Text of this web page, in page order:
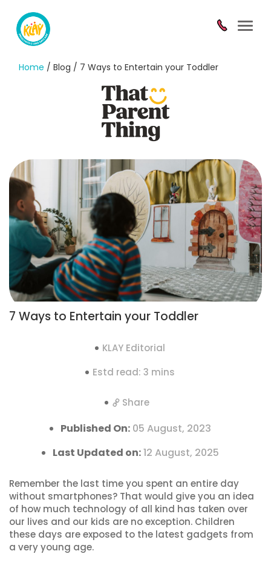
Home / Blog / 7 Ways to Entertain your Toddler
7 Ways to Entertain your Toddler
KLAY Editorial
Estd read: 3 mins
Share
Published On:05 August, 2023
Last Updated on:12 August, 2025
Remember the last time you spent an entire day
without smartphones? That would give you an idea
of how much technology of all kind has taken over
our lives and our kids are no exception. Children
these days are exposed to the latest gadgets from
a very young age.